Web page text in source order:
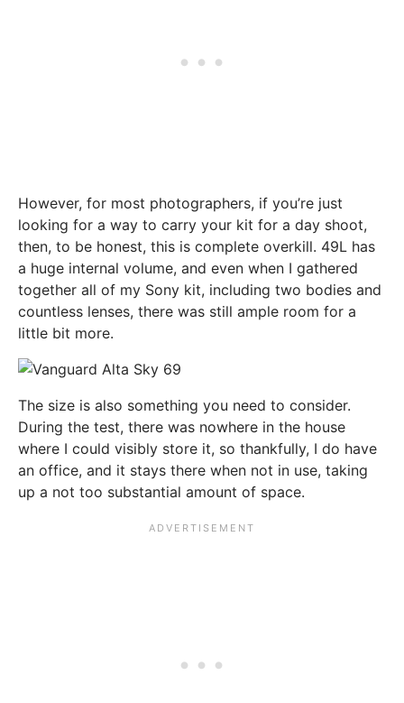
However, for most photographers, if you’re just
looking for a way to carry your kit for a day shoot,
then, to be honest, this is complete overkill. 49L has
a huge internal volume, and even when I gathered
together all of my Sony kit, including two bodies and
countless lenses, there was still ample room for a
little bit more.
The size is also something you need to consider.
During the test, there was nowhere in the house
where I could visibly store it, so thankfully, I do have
an office, and it stays there when not in use, taking
up a not too substantial amount of space.